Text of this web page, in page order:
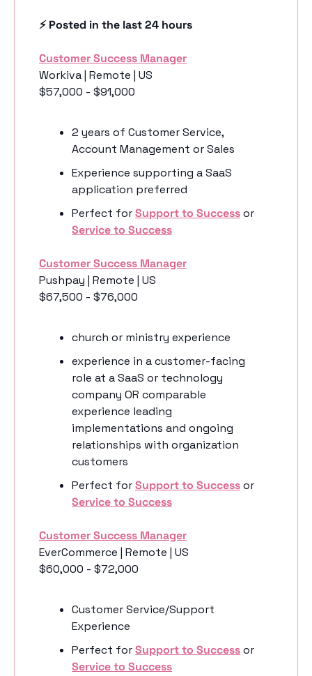
⚡️ Posted in the last 24 hours
Customer Success Manager
Workiva | Remote | US
$57,000 - $91,000
2 years of Customer Service,
Account Management or Sales
Experience supporting a SaaS
application preferred
Perfect for Support to Success
Service to Success
Customer Success Manager
Pushpay | Remote | US
$67,500 - $76,000
church or ministry experience
experience in a customer-facing
role at a SaaS or technology
company OR comparable
experience leading
implementations and ongoing
relationships with organization
customers
Perfect for Support to Success
Service to Success
Customer Success Manager
EverCommerce | Remote | US
$60,000 - $72,000
Customer Service/Support
Experience
Perfect for Support to Success
Service to Success